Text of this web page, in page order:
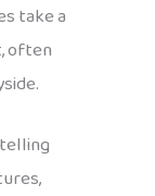
take a
often